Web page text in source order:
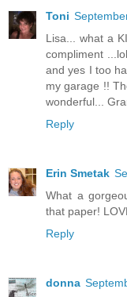
Toni
Lisa... what a
compliment
and yes I too
my garage !!
wonderful...
Reply
Erin Smetak
What a
that paper!
Reply
donna